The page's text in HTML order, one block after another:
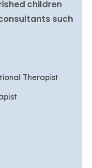
children
such
Therapist